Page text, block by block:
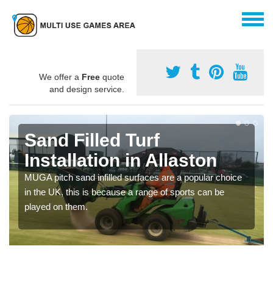
We offer a Free quote
and design service.
Sand Filled Turf
Installation in Allaston
MUGA pitch sand infilled surfaces are a popular choice
in the UK, this is because a range of sports can be
played on them.